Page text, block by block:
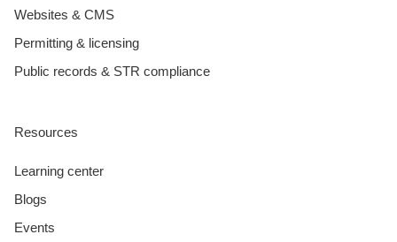
Websites & CMS
Permitting & licensing
Public records & STR compliance
Resources
Learning center
Blogs
Events